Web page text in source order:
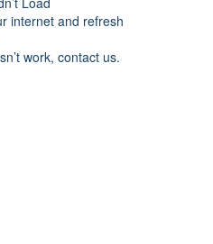
internet and refresh
work, contact us.